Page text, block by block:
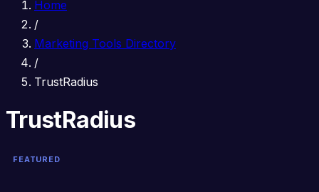
Home
/
Marketing Tools Directory
/
TrustRadius
TrustRadius
FEATURED